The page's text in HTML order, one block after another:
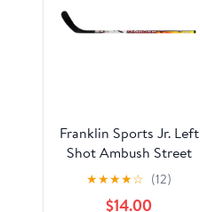
Franklin Sports Jr. Left
Shot Ambush Street
Hockey Stick - 52"
★★★★☆ (12)
$14.00